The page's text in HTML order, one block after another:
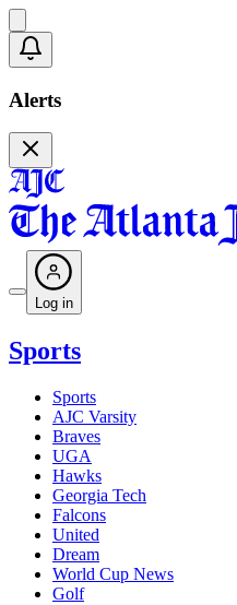
Alerts
Log in
Sports
Sports
AJC Varsity
Braves
UGA
Hawks
Georgia Tech
Falcons
United
Dream
World Cup News
Golf